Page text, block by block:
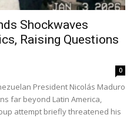
Shockwaves
Raising Questions
0
President Nicolás Maduro
far beyond Latin America,
attempt briefly threatened his